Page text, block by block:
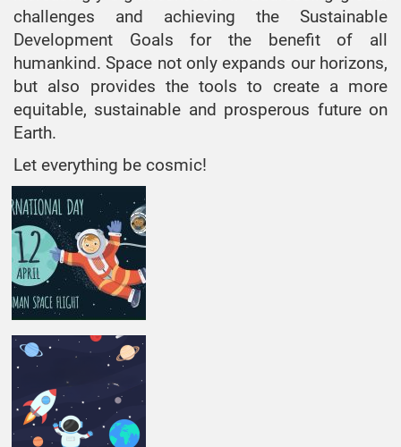
challenges and achieving the Sustainable
Development Goals for the benefit of all
humankind. Space not only expands our horizons,
but also provides the tools to create a more
equitable, sustainable and prosperous future on
Earth.
Let everything be cosmic!